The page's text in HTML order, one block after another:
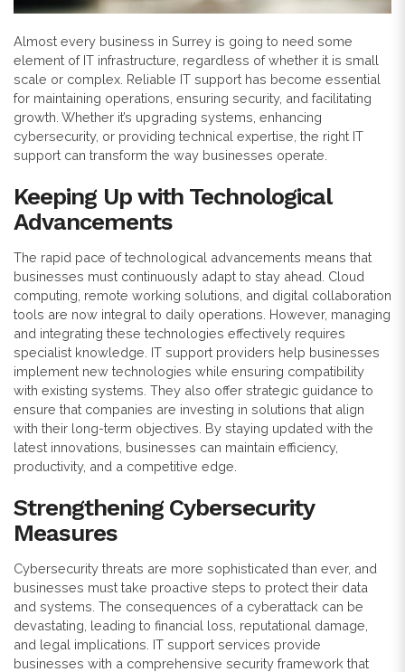
Almost every business in Surrey is going to need some
element of IT infrastructure, regardless of whether it is small
scale or complex. Reliable IT support has become essential
for maintaining operations, ensuring security, and facilitating
growth. Whether it’s upgrading systems, enhancing
cybersecurity, or providing technical expertise, the right IT
support can transform the way businesses operate.
Keeping Up with Technological
Advancements
The rapid pace of technological advancements means that
businesses must continuously adapt to stay ahead. Cloud
computing, remote working solutions, and digital collaboration
tools are now integral to daily operations. However, managing
and integrating these technologies effectively requires
specialist knowledge. IT support providers help businesses
implement new technologies while ensuring compatibility
with existing systems. They also offer strategic guidance to
ensure that companies are investing in solutions that align
with their long-term objectives. By staying updated with the
latest innovations, businesses can maintain efficiency,
productivity, and a competitive edge.
Strengthening Cybersecurity
Measures
Cybersecurity threats are more sophisticated than ever, and
businesses must take proactive steps to protect their data
and systems. The consequences of a cyberattack can be
devastating, leading to financial loss, reputational damage,
and legal implications. IT support services provide
businesses with a comprehensive security framework that